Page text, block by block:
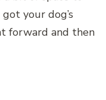
your dog’s
forward and then